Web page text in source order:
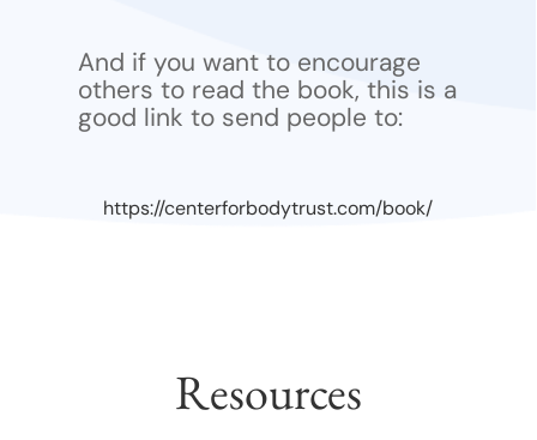
And if you want to encourage
others to read the book, this is a
good link to send people to:
https://centerforbodytrust.com/book/
Resources